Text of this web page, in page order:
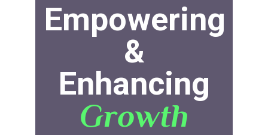
Empowering
&
Enhancing
Growth